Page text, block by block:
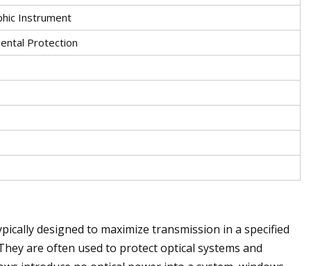
Instrument
Protection
designed to maximize transmission in a specified
are often used to protect optical systems and